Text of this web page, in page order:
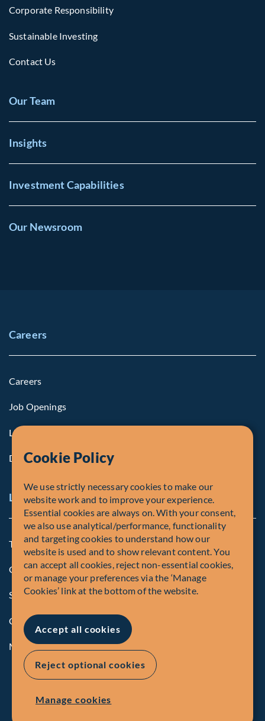
Corporate Responsibility
Sustainable Investing
Contact Us
Our Team
Insights
Investment Capabilities
Our Newsroom
Careers
Careers
Job Openings
Life at Fiera
Diversity, Equity & Inclusion
Legal and Compliance Notices
Terms and Conditions
Global Privacy Policy of Fiera Capital Corporation
Security Advisory
Compliance
Manage Cookies
© Fiera Capital Corporation
Cookie Policy
We use strictly necessary cookies to make our
website work and to improve your experience.
Essential cookies are always on. With your consent,
we also use analytical/performance, functionality
and targeting cookies to understand how our
website is used and to show relevant content. You
can accept all cookies, reject non-essential cookies,
or manage your preferences via the ‘Manage
Cookies’ link at the bottom of the website.
Accept all cookies
Reject optional cookies
Manage cookies